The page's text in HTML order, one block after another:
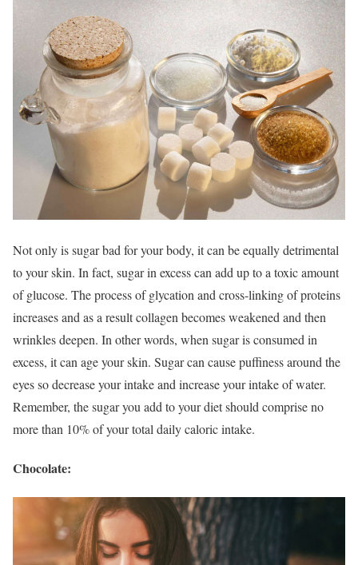
Not only is sugar bad for your body, it can be equally detrimental
to your skin. In fact, sugar in excess can add up to a toxic amount
of glucose. The process of glycation and cross-linking of proteins
increases and as a result collagen becomes weakened and then
wrinkles deepen. In other words, when sugar is consumed in
excess, it can age your skin. Sugar can cause puffiness around the
eyes so decrease your intake and increase your intake of water.
Remember, the sugar you add to your diet should comprise no
more than 10% of your total daily caloric intake.
Chocolate: